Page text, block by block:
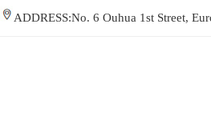
ADDRESS:No. 6 Ouhua 1st Street,